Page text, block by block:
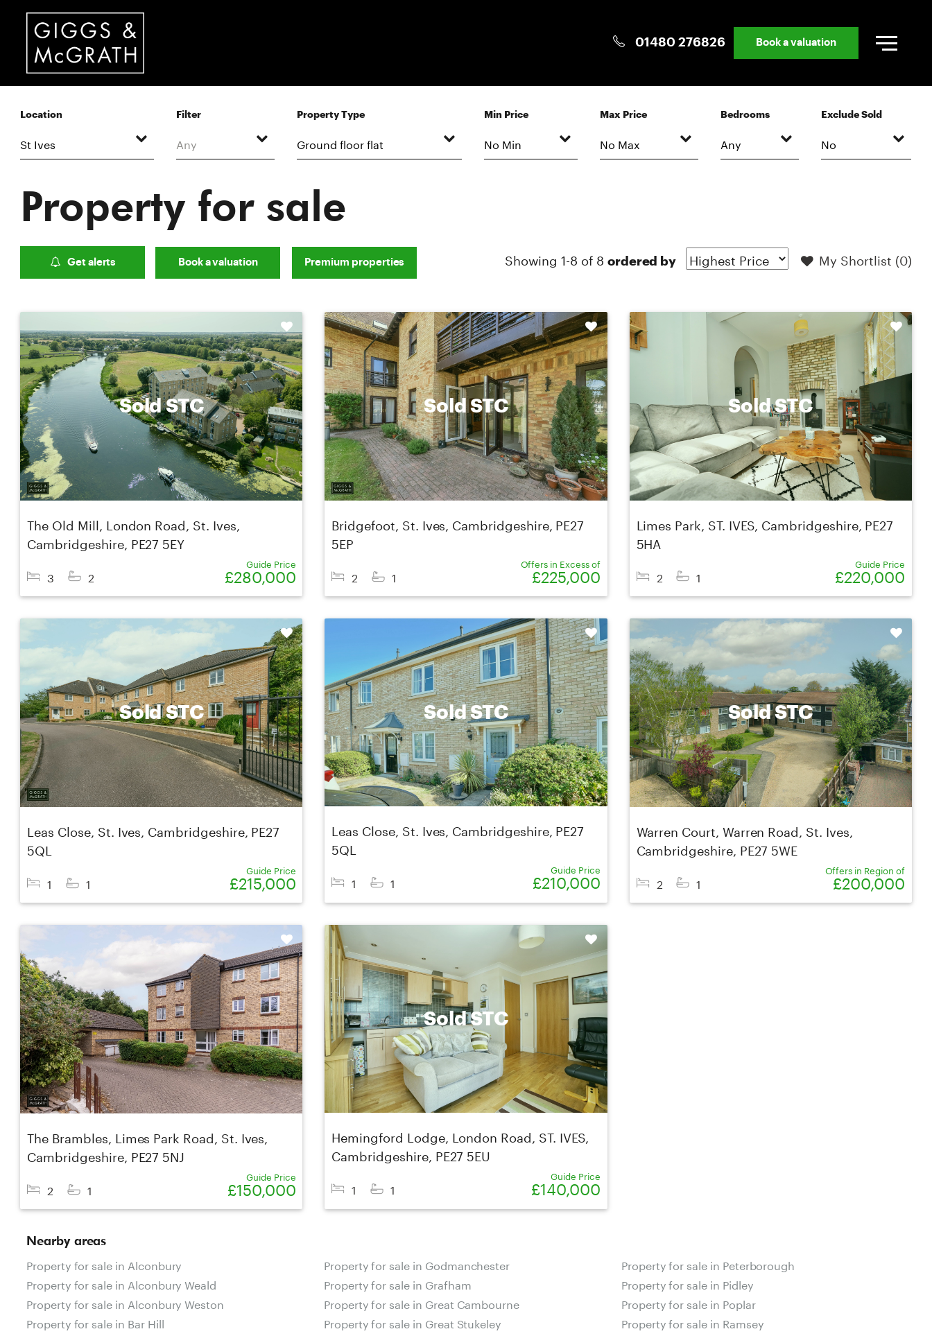
01480 276826 Book a valuation
Location Filter
Any
Property Type Min Price Max Price Bedrooms Exclude Sold
Property for sale
Get alerts Book a valuation Premium properties My Shortlist (0)
Showing 1-8 of 8 ordered by
Sold STC
The Old Mill, London Road, St. Ives,
Cambridgeshire, PE27 5EY
3 2
Guide Price
£280,000
Shortlist
Sold STC
Bridgefoot, St. Ives, Cambridgeshire, PE27
5EP
2 1
Offers in Excess of
£225,000
Shortlist
Sold STC
Limes Park, ST. IVES, Cambridgeshire, PE27
5HA
2 1
Guide Price
£220,000
Shortlist
Sold STC
Leas Close, St. Ives, Cambridgeshire, PE27
5QL
1 1
Guide Price
£215,000
Shortlist
Sold STC
Leas Close, St. Ives, Cambridgeshire, PE27
5QL
1 1
Guide Price
£210,000
Shortlist
Sold STC
Warren Court, Warren Road, St. Ives,
Cambridgeshire, PE27 5WE
2 1
Offers in Region of
£200,000
Shortlist
The Brambles, Limes Park Road, St. Ives,
Cambridgeshire, PE27 5NJ
2 1
Guide Price
£150,000
Shortlist
Sold STC
Hemingford Lodge, London Road, ST. IVES,
Cambridgeshire, PE27 5EU
1 1
Guide Price
£140,000
Shortlist
Nearby areas
Property for sale in Alconbury
Property for sale in Alconbury Weald
Property for sale in Alconbury Weston
Property for sale in Bar Hill
Property for sale in Godmanchester
Property for sale in Grafham
Property for sale in Great Cambourne
Property for sale in Great Stukeley
Property for sale in Peterborough
Property for sale in Pidley
Property for sale in Poplar
Property for sale in Ramsey